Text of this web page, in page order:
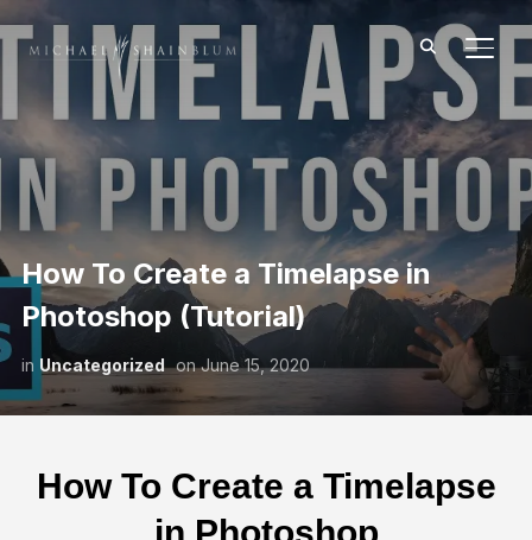
How To Create a Timelapse in
Photoshop (Tutorial)
in Uncategorized onJune 15, 2020
How To Create a Timelapse